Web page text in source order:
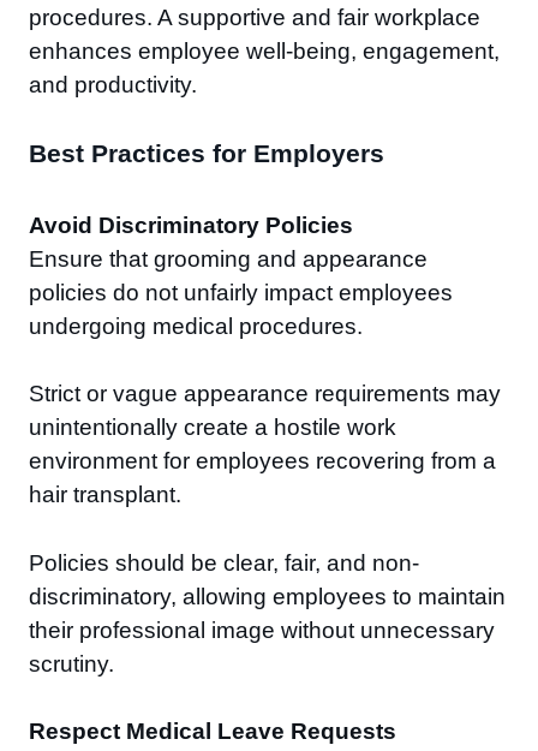
procedures. A supportive and fair workplace
enhances employee well-being, engagement,
and productivity.
Best Practices for Employers
Avoid Discriminatory Policies
Ensure that grooming and appearance
policies do not unfairly impact employees
undergoing medical procedures.
Strict or vague appearance requirements may
unintentionally create a hostile work
environment for employees recovering from a
hair transplant.
Policies should be clear, fair, and non-
discriminatory, allowing employees to maintain
their professional image without unnecessary
scrutiny.
Respect Medical Leave Requests